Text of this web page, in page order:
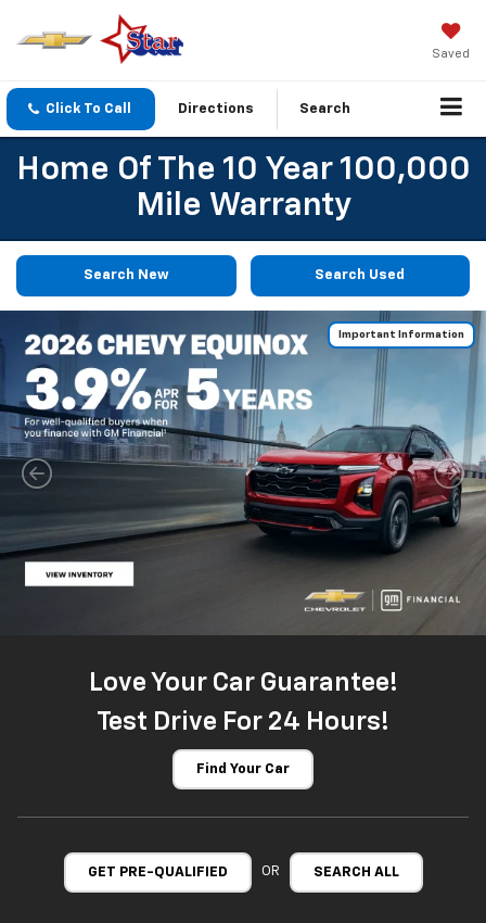
Saved
Click To Call Directions Search
Home Of The 10 Year 100,000
Mile Warranty
Search New Search Used
Important Information
Love Your Car Guarantee!
Test Drive For 24 Hours!
Find Your Car
GET PRE-QUALIFIED OR SEARCH ALL